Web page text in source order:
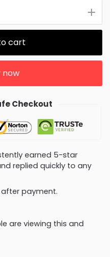
cart
now
Checkout
earned 5-star
replied quickly to any
after payment.
are viewing this and